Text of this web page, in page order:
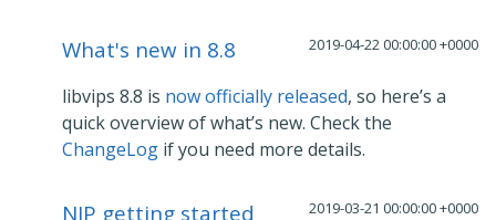
2019-04-22 00:00:00 +0000
What's new in 8.8
libvips 8.8 is now officially released, so here’s a
quick overview of what’s new. Check the
ChangeLog if you need more details.
2019-03-21 00:00:00 +0000
NIP getting started